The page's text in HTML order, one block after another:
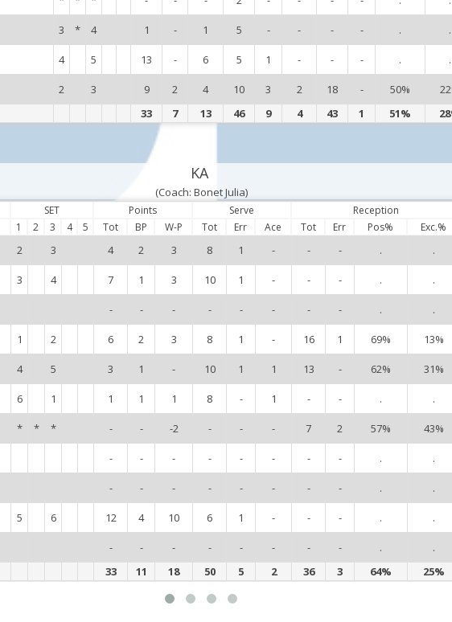
3 * 4 1 - 1 5 - - - - . .
4 5 13 - 6 5 1 - - - . .
2 3 9 2 4 10 3 2 18 - 50%
33 7 13 46 9 4 43 1 51%
KA
(Coach: Bonet Julia)
SET Points Serve Reception
1
2 3 4 5 Tot BP W-P Tot Err Ace Tot Err Pos% Exc.%
2 3 4 2 3 8 1 - - - . .
3 4 7 1 3 10 1 - - - . .
- - - - - - - - . .
1 2 6 2 3 8 1 - 16 1 69% 13%
4 5 3 1 - 10 1 1 13 - 62% 31%
6 1 1 1 1 8 - 1 - - . .
* * * - - -2 - - - 7 2 57% 43%
- - - - - - - - . .
- - - - - - - - . .
5 6 12 4 10 6 1 - - - . .
- - - - - - - - . .
33 11 18 50 5 2 36 3 64% 25%